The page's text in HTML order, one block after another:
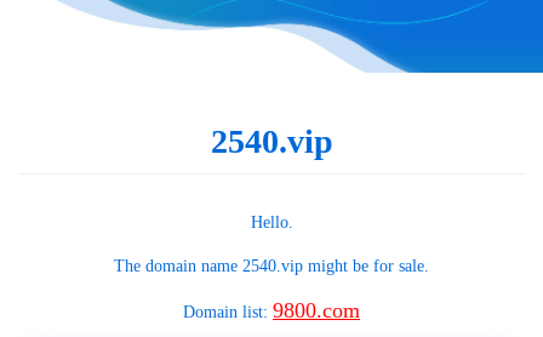
2540.vip
Hello.
The domain name 2540.vip might be for sale.
Domain list: 9800.com